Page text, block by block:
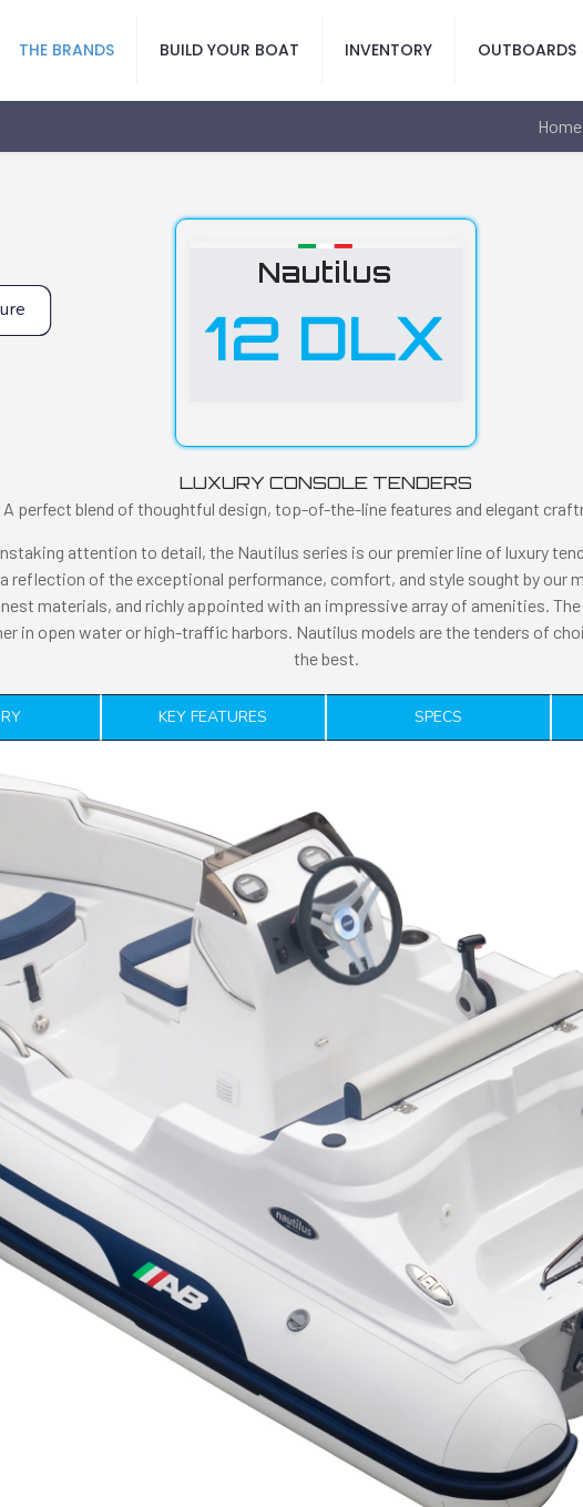
THE BRANDS BUILD YOUR BOAT INVENTORY OUTBOARDS
Home
Nautilus
12 DLX
LUXURY CONSOLE TENDERS
A perfect blend of thoughtful design, top-of-the-line features and elegant
attention to detail, the Nautilus series is our premier line of luxury
reflection of the exceptional performance, comfort, and style sought by our
materials, and richly appointed with an impressive array of amenities.
in open water or high-traffic harbors. Nautilus models are the tenders of
the best.
KEY FEATURES SPECS